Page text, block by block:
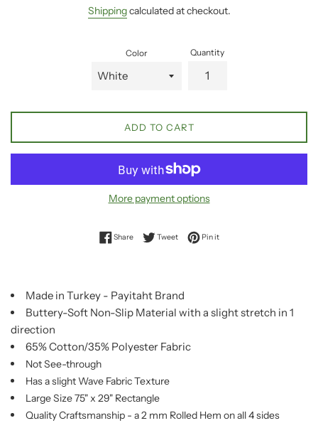
Shippingcalculated at checkout.
Color Quantity
ADD TO CART
More payment options
ShareShare on Facebook
TweetTweet on Twitter
Pin itPin on Pinterest
Made in Turkey - Payitaht Brand
Buttery-Soft Non-Slip Material with a slight stretch in 1
direction
65% Cotton/35% Polyester Fabric
Not See-through
Has a slight Wave Fabric Texture
Large Size 75" x 29" Rectangle
Quality Craftsmanship - a 2 mm Rolled Hem on all 4 sides